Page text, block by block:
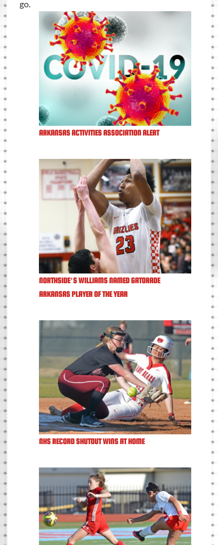
go.
ARKANSAS ACTIVITIES ASSOCIATION ALERT
NORTHSIDE’S WILLIAMS NAMED GATORADE
ARKANSAS PLAYER OF THE YEAR
NHS RECORD SHUTOUT WINS AT HOME